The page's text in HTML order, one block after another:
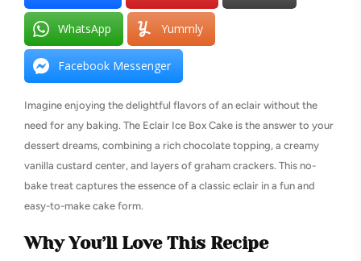
WhatsApp Yummly
Facebook Messenger
Imagine enjoying the delightful flavors of an eclair without the
need for any baking. The Eclair Ice Box Cake is the answer to your
dessert dreams, combining a rich chocolate topping, a creamy
vanilla custard center, and layers of graham crackers. This no-
bake treat captures the essence of a classic eclair in a fun and
easy-to-make cake form.
Why You’ll Love This Recipe